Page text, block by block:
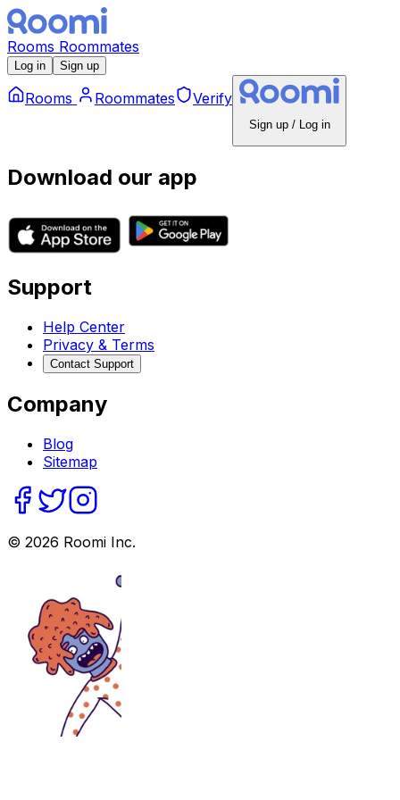
Rooms Roommates
Log in Sign up
Rooms Roommates Verify
Sign up / Log in
Download our app
Support
Help Center
Privacy & Terms
Contact Support
Company
Blog
Sitemap
© 2026 Roomi Inc.